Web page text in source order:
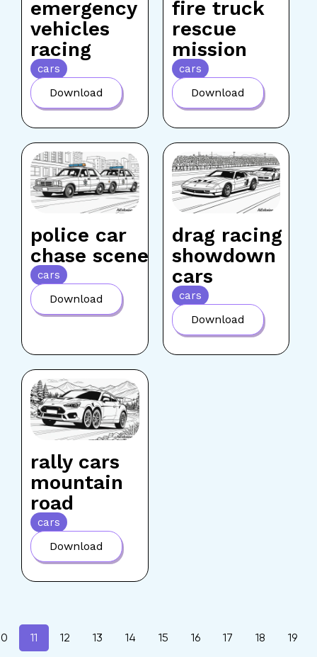
emergency
vehicles
racing
cars
Download
fire truck
rescue
mission
cars
Download
police car
chase scene
cars
Download
drag racing
showdown
cars
cars
Download
rally cars
mountain
road
cars
Download
11 12 13 14 15 16 17 18 19